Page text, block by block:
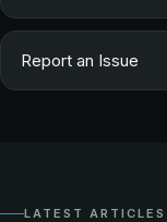
Report an Issue
LATEST ARTICLES